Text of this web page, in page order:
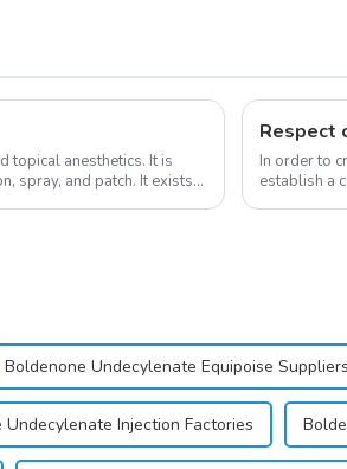
topical anesthetics. It is
spray, and patch. It exists
In order to
establish a
Boldenone Undecylenate Equipoise Suppliers
Undecylenate Injection Factories